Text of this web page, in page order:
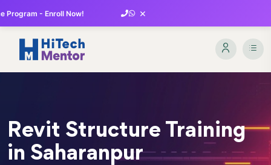
Program - Enroll Now! ×
Revit Structure Training
in Saharanpur